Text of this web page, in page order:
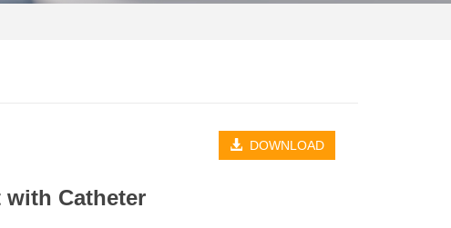
DOWNLOAD
Catheter